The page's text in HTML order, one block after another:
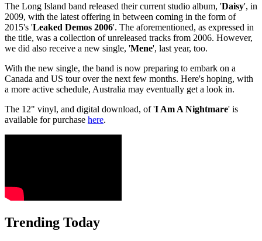
The Long Island band released their current studio album, 'Daisy', in
2009, with the latest offering in between coming in the form of
2015's 'Leaked Demos 2006'. The aforementioned, as expressed in
the title, was a collection of unreleased tracks from 2006. However,
we did also receive a new single, 'Mene', last year, too.
With the new single, the band is now preparing to embark on a
Canada and US tour over the next few months. Here's hoping, with
a more active schedule, Australia may eventually get a look in.
The 12" vinyl, and digital download, of 'I Am A Nightmare' is
available for purchase here.
Trending Today